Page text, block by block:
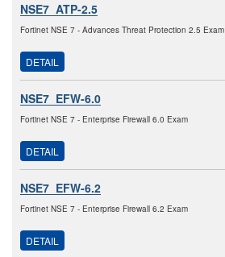
NSE7_ATP-2.5
Fortinet NSE 7 - Advances Threat Protection 2.5 Exam
DETAIL
NSE7_EFW-6.0
Fortinet NSE 7 - Enterprise Firewall 6.0 Exam
DETAIL
NSE7_EFW-6.2
Fortinet NSE 7 - Enterprise Firewall 6.2 Exam
DETAIL